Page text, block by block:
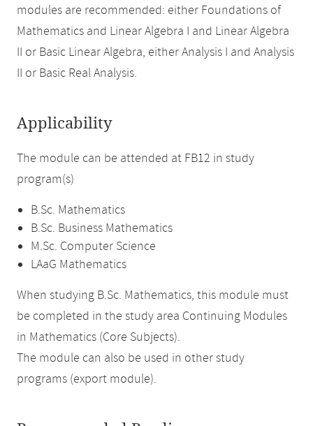
modules are recommended: either Foundations of
Mathematics and Linear Algebra I and Linear Algebra
II or Basic Linear Algebra, either Analysis I and Analysis
II or Basic Real Analysis.
Applicability
The module can be attended at FB12 in study
program(s)
B.Sc. Mathematics
B.Sc. Business Mathematics
M.Sc. Computer Science
LAaG Mathematics
When studying B.Sc. Mathematics, this module must
be completed in the study area Continuing Modules
in Mathematics (Core Subjects).
The module can also be used in other study
programs (export module).